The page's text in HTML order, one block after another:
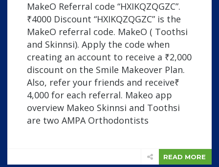
MakeO Referral code “HXIKQZQGZC”.
₹4000 Discount “HXIKQZQGZC” is the
MakeO referral code. MakeO ( Toothsi
and Skinnsi). Apply the code when
creating an account to receive a ₹2,000
discount on the Smile Makeover Plan.
Also, refer your friends and receive₹
4,000 for each referral. Makeo app
overview Makeo Skinnsi and Toothsi
are two AMPA Orthodontists
READ MORE